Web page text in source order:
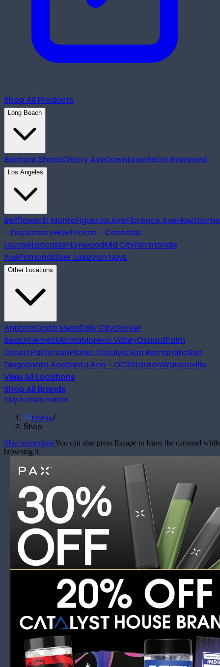
Shop All Products
Long Beach
Belmont ShoreCherry AveDowntownRetro Rowswed
Los Angeles
BellflowerEl MonteFigueroa AveFlorence AveHawthorne
- DispensaryHawthorne - Cannabis
LoungeLancasterLynwoodMid CityNormandie
AvePomonaSilver LakeVan Nuys
Other Locations
AntiochCosta MesaDaly CityGrover
BeachHemetMarinaMoreno ValleyOxnardPalm
DesertPattersonPlanet CatalystSan BernardinoSan
DiegoSanta AnaSanta Ana - OC3StantonWatsonville
View All Locations
Shop All Brands
Skip to main content
Home/
Shop
Skip promotionsYou can also press Escape to leave the carousel while
browsing it.